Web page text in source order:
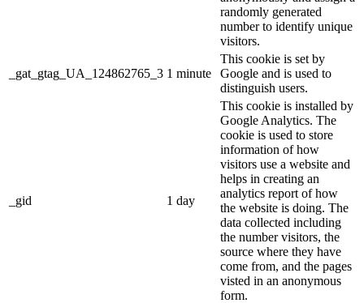
randomly generated
number to identify unique
visitors.
_gat_gtag_UA_124862765_3 1 minute
This cookie is set by
Google and is used to
distinguish users.
_gid 1 day
This cookie is installed by
Google Analytics. The
cookie is used to store
information of how
visitors use a website and
helps in creating an
analytics report of how
the website is doing. The
data collected including
the number visitors, the
source where they have
come from, and the pages
visted in an anonymous
form.